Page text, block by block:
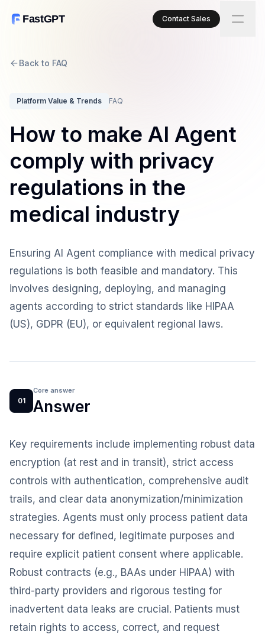
FastGPT Contact Sales
Back to FAQ
Platform Value & Trends FAQ
How to make AI Agent
comply with privacy
regulations in the
medical industry
Ensuring AI Agent compliance with medical privacy
regulations is both feasible and mandatory. This
involves designing, deploying, and managing
agents according to strict standards like HIPAA
(US), GDPR (EU), or equivalent regional laws.
01
Core answer
Answer
Key requirements include implementing robust data
encryption (at rest and in transit), strict access
controls with authentication, comprehensive audit
trails, and clear data anonymization/minimization
strategies. Agents must only process patient data
necessary for defined, legitimate purposes and
require explicit patient consent where applicable.
Robust contracts (e.g., BAAs under HIPAA) with
third-party providers and rigorous testing for
inadvertent data leaks are crucial. Patients must
retain rights to access, correct, and request